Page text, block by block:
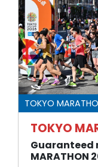
TOKYO
TOKYO
Guaranteed
MARATHON